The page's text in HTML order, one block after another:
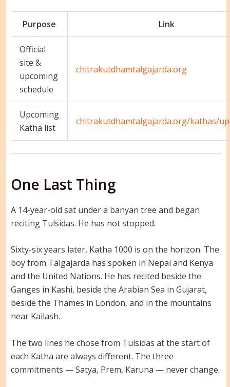
Purpose Link
Official
site &
upcoming
schedule
chitrakutdhamtalgajarda.org
Upcoming
Katha list
chitrakutdhamtalgajarda.org/kathas/
One Last Thing
A 14-year-old sat under a banyan tree and began
reciting Tulsidas. He has not stopped.
Sixty-six years later, Katha 1000 is on the horizon. The
boy from Talgajarda has spoken in Nepal and Kenya
and the United Nations. He has recited beside the
Ganges in Kashi, beside the Arabian Sea in Gujarat,
beside the Thames in London, and in the mountains
near Kailash.
The two lines he chose from Tulsidas at the start of
each Katha are always different. The three
commitments — Satya, Prem, Karuna — never change.